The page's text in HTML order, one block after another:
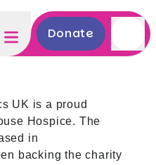
Donate
UK is a proud
Hospice. The
in
backing the charity